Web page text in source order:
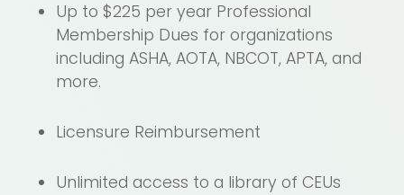
Up to $225 per year Professional
Membership Dues for organizations
including ASHA, AOTA, NBCOT, APTA, and
more.
Licensure Reimbursement
Unlimited access to a library of CEUs